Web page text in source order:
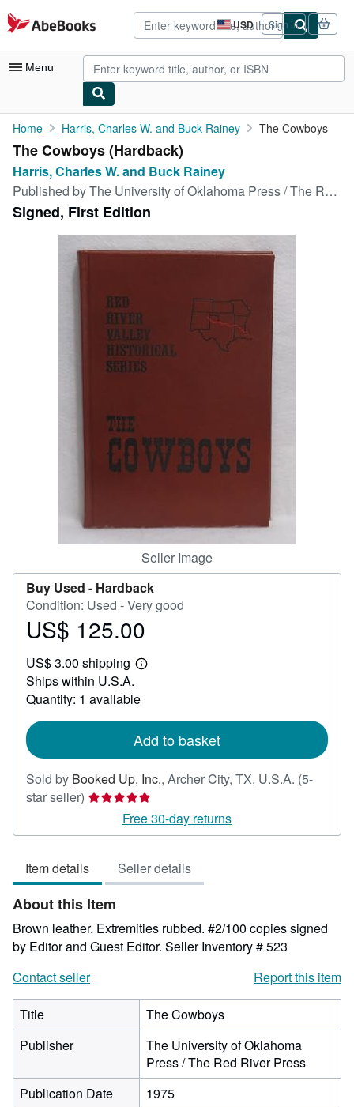
Skip to main content
AbeBooks.com USD
Site
shopping
preferences
Sign in
Menu
My Account
My Purchases
Advanced Search
Browse Collections
Rare Books
Art & Collectibles
Home Harris, Charles W. and Buck Rainey The Cowboys
The Cowboys (Hardback)
Harris, Charles W. and Buck Rainey
Published byThe University of Oklahoma Press / The Red River Press, 1975
Signed, First Edition
Seller Image
Buy Used - Hardback
Condition: Used - Very good
Price
125.00
US$ 125.00
US$ 3.00 shipping
Learn
shipping
Ships within U.S.A.
Quantity: 1 available
Add to basket
Sold by Booked Up, Inc., Archer City, TX, U.S.A. (5-
star seller) Seller
5
of
5
stars
Free 30-day returns
Item details Seller details
About this Item
Brown leather. Extremities rubbed. #2/100 copies signed
by Editor and Guest Editor. Seller Inventory # 523
Contact seller
Report this item
Title
The Cowboys
Publisher
The University of Oklahoma
Press / The Red River Press
Publication Date
1975